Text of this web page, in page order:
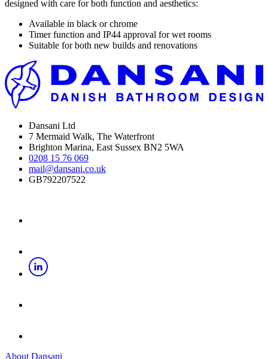
designed with care for both function and aesthetics:
Available in black or chrome
Timer function and IP44 approval for wet rooms
Suitable for both new builds and renovations
Dansani Ltd
7 Mermaid Walk, The Waterfront
Brighton Marina, East Sussex BN2 5WA
0208 15 76 069
mail@dansani.co.uk
GB792207522
About Dansani